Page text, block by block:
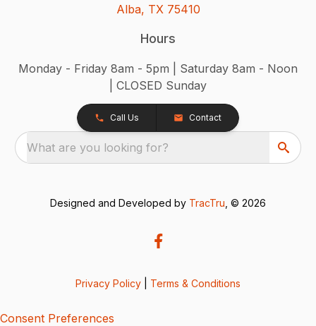
Alba, TX 75410
Hours
Monday - Friday 8am - 5pm | Saturday 8am - Noon
| CLOSED Sunday
Call Us Contact
What are you looking for?
Designed and Developed by TracTru , © 2026
Privacy Policy Terms & Conditions
Consent Preferences